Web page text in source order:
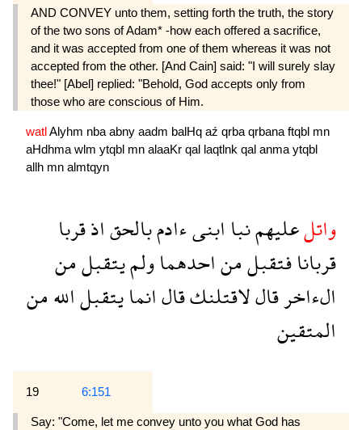
AND CONVEY unto them, setting forth the truth, the story
of the two sons of Adam* -how each offered a sacrifice,
and it was accepted from one of them whereas it was not
accepted from the other. [And Cain] said: "I will surely slay
thee!" [Abel] replied: "Behold, God accepts only from
those who are conscious of Him.
watl Alyhm nbaabny aadm balHq aź qrbaqrbanaftqbl mn
aHdhmawlm ytqbl mn alaaKr qal laqtlnk qal anmaytqbl
allh mn almtqyn
واتلعليهمنباابنىءادمبالحقاذقربا
قربانافتقبلمناحدهماولميتقبلمن
الءاخرقاللاقتلنكقالانمايتقبلاللهمن
المتقين
19 6:151
Say: "Come, let me convey unto you what God has